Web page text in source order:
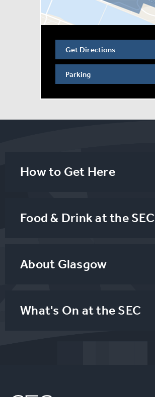
Get Directions
Parking
How to Get Here
Food & Drink at the SEC
About Glasgow
What's On at the SEC